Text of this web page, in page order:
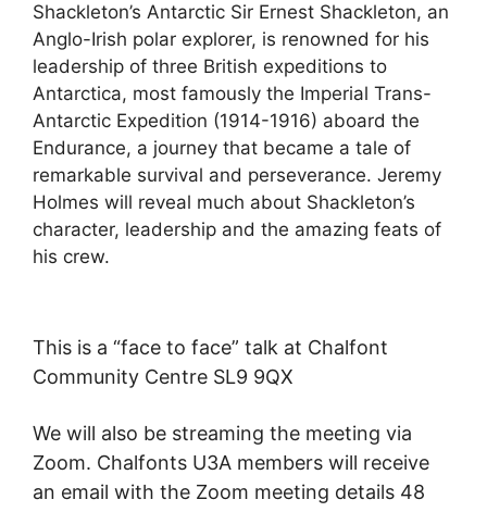
Shackleton’s Antarctic Sir Ernest Shackleton, an
Anglo-Irish polar explorer, is renowned for his
leadership of three British expeditions to
Antarctica, most famously the Imperial Trans-
Antarctic Expedition (1914-1916) aboard the
Endurance, a journey that became a tale of
remarkable survival and perseverance. Jeremy
Holmes will reveal much about Shackleton’s
character, leadership and the amazing feats of
his crew.
This is a “face to face” talk at Chalfont
Community Centre SL9 9QX
We will also be streaming the meeting via
Zoom. Chalfonts U3A members will receive
an email with the Zoom meeting details 48